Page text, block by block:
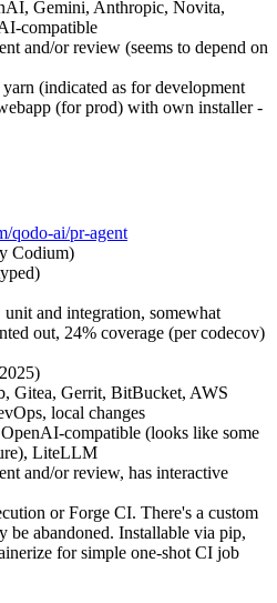
Gemini, Anthropic, Novita,
compatible
and/or review (seems to depend on
(indicated as for development
(for prod) with own installer -
qodo-ai/pr-agent
Codium)
unit and integration, somewhat
out, 24% coverage (per codecov)
Gitea, Gerrit, BitBucket, AWS
local changes
compatible (looks like some
LiteLLM
and/or review, has interactive
or Forge CI. There's a custom
be abandoned. Installable via pip,
for simple one-shot CI job